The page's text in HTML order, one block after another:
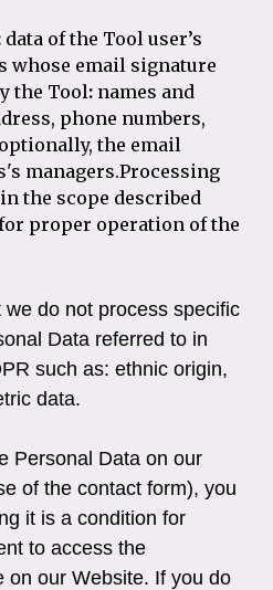
data of the Tool user’s
whose email signature
the Tool: names and
phone numbers,
the email
managers.Processing
the scope described
proper operation of the
do not process specific
Data referred to in
such as: ethnic origin,
data.
Personal Data on our
of the contact form), you
it is a condition for
to access the
on our Website. If you do